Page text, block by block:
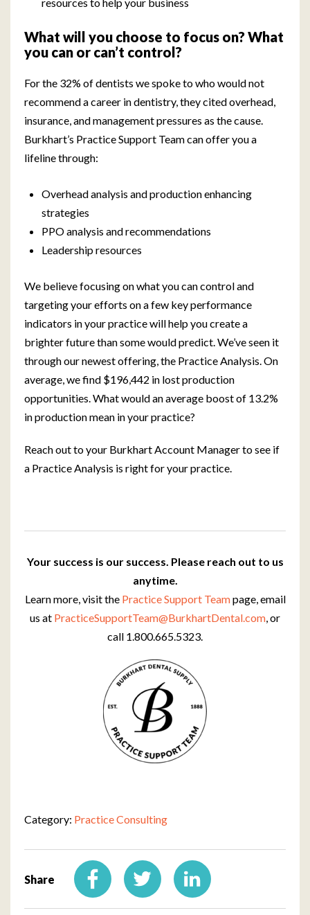
What will you choose to focus on? What
you can or can’t control?
For the 32% of dentists we spoke to who would not
recommend a career in dentistry, they cited overhead,
insurance, and management pressures as the cause.
Burkhart’s Practice Support Team can offer you a
lifeline through:
Overhead analysis and production enhancing
strategies
PPO analysis and recommendations
Leadership resources
We believe focusing on what you can control and
targeting your efforts on a few key performance
indicators in your practice will help you create a
brighter future than some would predict. We’ve seen it
through our newest offering, the Practice Analysis. On
average, we find $196,442 in lost production
opportunities. What would an average boost of 13.2%
in production mean in your practice?
Reach out to your Burkhart Account Manager to see if
a Practice Analysis is right for your practice.
Your success is our success. Please reach out to us
anytime.
Learn more, visit the Practice Support Teampage, email
us at PracticeSupportTeam@BurkhartDental.com, or
call 1.800.665.5323.
Category: Practice Consulting
Share